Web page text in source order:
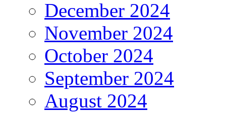
December 2024
November 2024
October 2024
September 2024
August 2024